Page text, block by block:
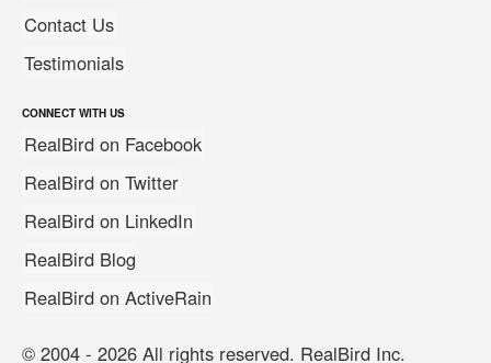
Contact Us
Testimonials
CONNECT WITH US
RealBird on Facebook
RealBird on Twitter
RealBird on LinkedIn
RealBird Blog
RealBird on ActiveRain
© 2004 - 2026 All rights reserved. RealBird Inc.